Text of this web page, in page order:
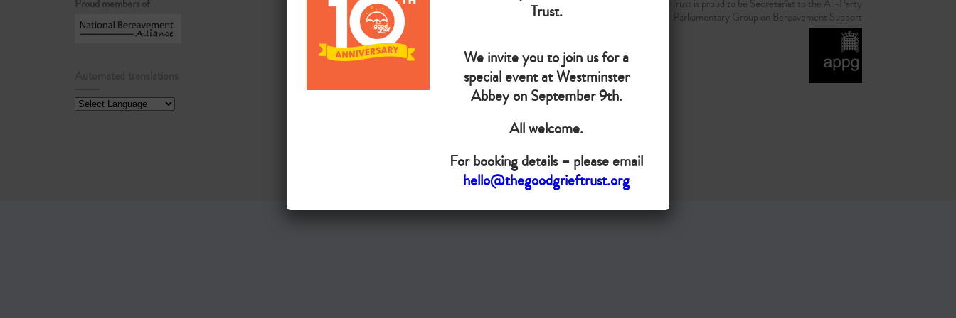
Proud members of
Do you want your organisation added to our UK map?
Donate today
The Good Grief Trust is proud to be Secretariat to the All-Party
Parliamentary Group on Bereavement Support
Copyright © The Good Grief Trust
Registered Charity 1172763
Trust.
We invite you to join us for a
special event at Westminster
Abbey on September 9th.
All welcome.
For booking details – please email
hello@thegoodgrieftrust.org